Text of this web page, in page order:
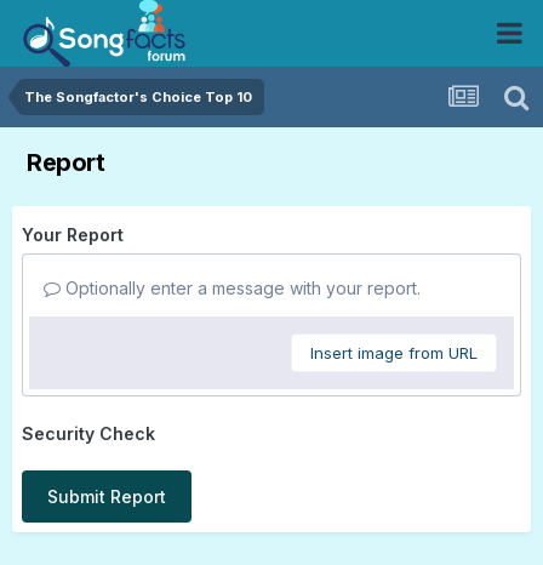
The Songfactor's Choice Top 10
Report
Your Report
Optionally enter a message with your report.
Insert image from URL
Security Check
Submit Report